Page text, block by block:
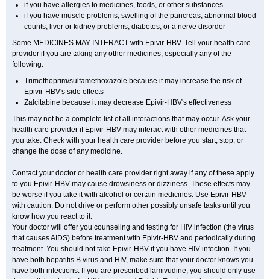
if you have allergies to medicines, foods, or other substances
if you have muscle problems, swelling of the pancreas, abnormal blood
counts, liver or kidney problems, diabetes, or a nerve disorder
Some MEDICINES MAY INTERACT with Epivir-HBV. Tell your health care
provider if you are taking any other medicines, especially any of the
following:
Trimethoprim/sulfamethoxazole because it may increase the risk of
Epivir-HBV's side effects
Zalcitabine because it may decrease Epivir-HBV's effectiveness
This may not be a complete list of all interactions that may occur. Ask your
health care provider if Epivir-HBV may interact with other medicines that
you take. Check with your health care provider before you start, stop, or
change the dose of any medicine.
Contact your doctor or health care provider right away if any of these apply
to you.Epivir-HBV may cause drowsiness or dizziness. These effects may
be worse if you take it with alcohol or certain medicines. Use Epivir-HBV
with caution. Do not drive or perform other possibly unsafe tasks until you
know how you react to it.
Your doctor will offer you counseling and testing for HIV infection (the virus
that causes AIDS) before treatment with Epivir-HBV and periodically during
treatment. You should not take Epivir-HBV if you have HIV infection. If you
have both hepatitis B virus and HIV, make sure that your doctor knows you
have both infections. If you are prescribed lamivudine, you should only use